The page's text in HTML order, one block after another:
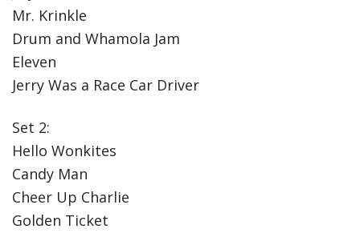
Mr. Krinkle
Drum and Whamola Jam
Eleven
Jerry Was a Race Car Driver
Set 2:
Hello Wonkites
Candy Man
Cheer Up Charlie
Golden Ticket